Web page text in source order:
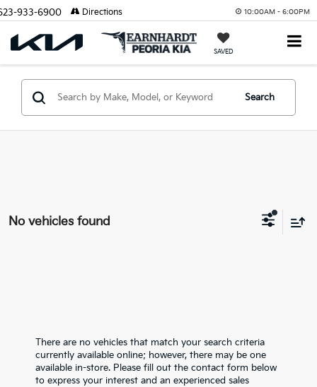
10:00AM - 6:00PM
SAVED
933-6900 Directions
Search
No vehicles found
There are no vehicles that match your search criteria
currently available online; however, there may be one
available in-store. Please fill out the contact form below
to express your interest and an experienced sales